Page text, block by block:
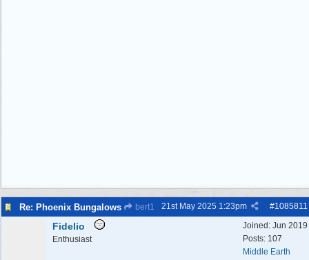
Re: Phoenix Bungalows bert1 #1085811
21st May 2025 1:23pm
Joined: Jun 2019
Posts: 107
Middle Earth
Fidelio
Enthusiast